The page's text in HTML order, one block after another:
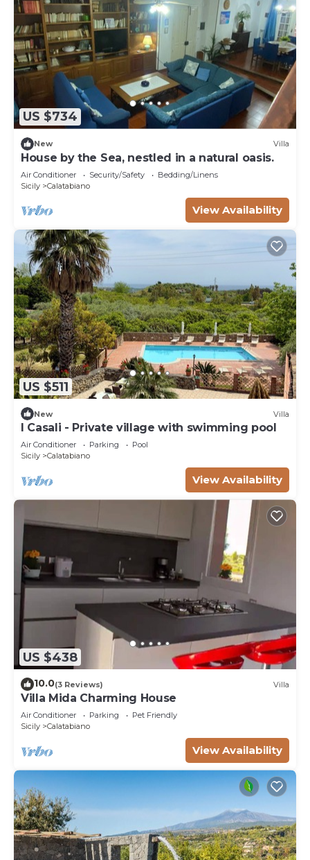
US $734
New Villa
House by the Sea, nestled in a natural oasis.
Air Conditioner Security/Safety
Bedding/Linens
Sicily
Calatabiano
View Availability
US $511
New Villa
I Casali - Private village with swimming pool
Air Conditioner Parking
Pool
Sicily
Calatabiano
View Availability
US $438
10.0(3 Reviews) Villa
Villa Mida Charming House
Air Conditioner Parking
Pet Friendly
Sicily
Calatabiano
View Availability